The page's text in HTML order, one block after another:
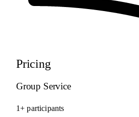
Pricing
Group Service
1+ participants